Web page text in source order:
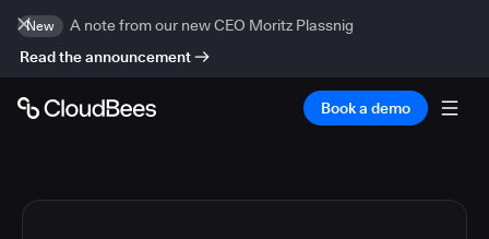
New
A note from our new CEO Moritz Plassnig
Read the announcement
Book a demo